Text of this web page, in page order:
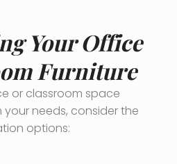
Your Office
Furniture
or classroom space
needs, consider the
options: